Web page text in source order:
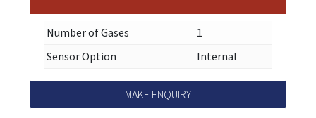
Number of Gases
1
Sensor Option
Internal
MAKE ENQUIRY